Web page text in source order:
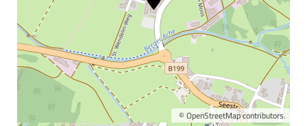
© OpenStreetMapcontributors.